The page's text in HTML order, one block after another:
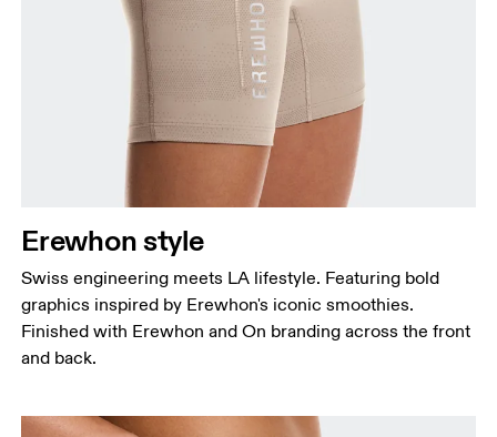
Erewhon style
Swiss engineering meets LA lifestyle. Featuring bold
graphics inspired by Erewhon's iconic smoothies.
Finished with Erewhon and On branding across the front
and back.